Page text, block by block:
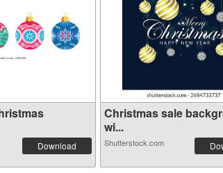
Download
Christmas sale
wi...
Shutterstock.com